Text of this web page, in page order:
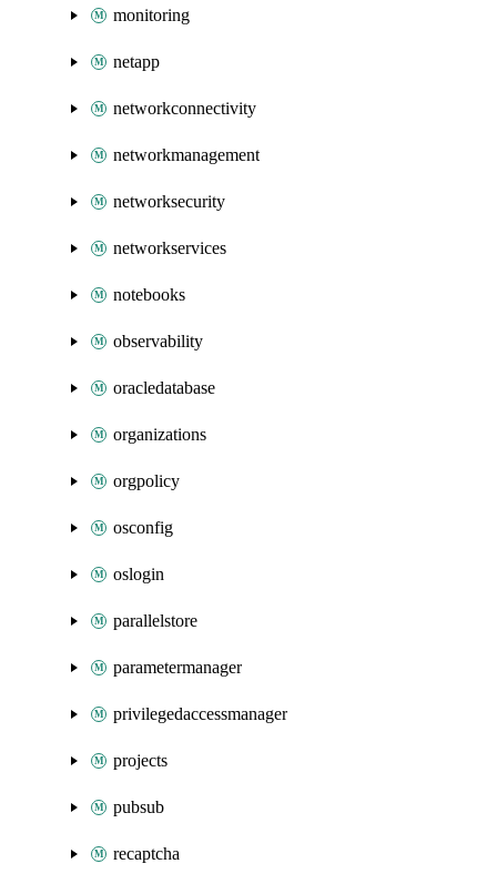
monitoring
netapp
networkconnectivity
networkmanagement
networksecurity
networkservices
notebooks
observability
oracledatabase
organizations
orgpolicy
osconfig
oslogin
parallelstore
parametermanager
privilegedaccessmanager
projects
pubsub
recaptcha